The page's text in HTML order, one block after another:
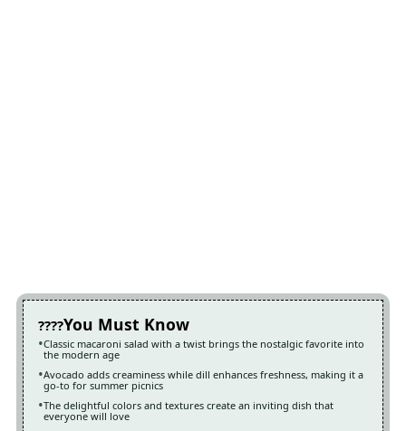
You Must Know
Classic macaroni salad with a twist brings the nostalgic favorite into
the modern age
Avocado adds creaminess while dill enhances freshness, making it a
go-to for summer picnics
The delightful colors and textures create an inviting dish that
everyone will love